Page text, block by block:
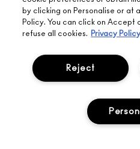
Gift Cards
My M•A•C / Sign In
by clicking on Personalise or at
Policy. You can click on
refuse all cookies.
Privacy Policy
Reject